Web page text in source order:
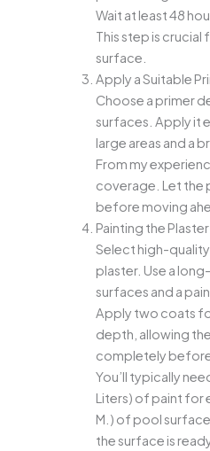
Wait at least 48
This step is
surface.
Apply a Suitable
Choose a primer
surfaces. Apply it
large areas and a
From my
coverage. Let the
before moving
Painting the
Select high-
plaster. Use a
surfaces and a
Apply two coats
depth, allowing
completely
You’ll typically
Liters) of paint for
M.) of pool
the surface is